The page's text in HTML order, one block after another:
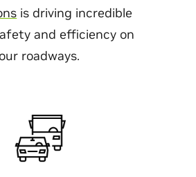
is driving incredible
and efficiency on
our roadways.